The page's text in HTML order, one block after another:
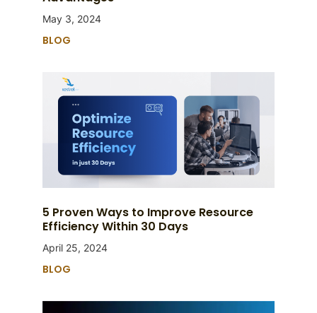
May 3, 2024
BLOG
5 Proven Ways to Improve Resource
Efficiency Within 30 Days
April 25, 2024
BLOG